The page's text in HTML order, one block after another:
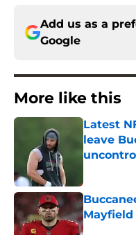
Add us as a
Google
More like this
Latest
leave
Mayfield
Published